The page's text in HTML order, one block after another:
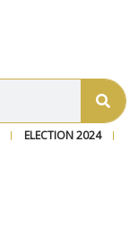
ELECTION 2024